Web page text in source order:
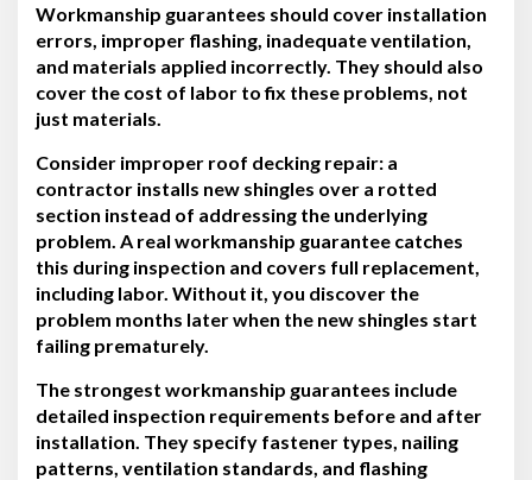
Workmanship guarantees should cover installation
errors, improper flashing, inadequate ventilation,
and materials applied incorrectly. They should also
cover the cost of labor to fix these problems, not
just materials.
Consider improper roof decking repair: a
contractor installs new shingles over a rotted
section instead of addressing the underlying
problem. A real workmanship guarantee catches
this during inspection and covers full replacement,
including labor. Without it, you discover the
problem months later when the new shingles start
failing prematurely.
The strongest workmanship guarantees include
detailed inspection requirements before and after
installation. They specify fastener types, nailing
patterns, ventilation standards, and flashing